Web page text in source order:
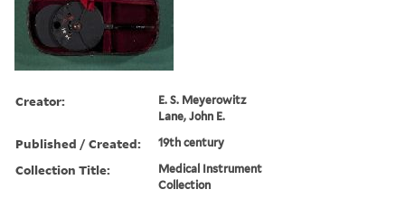
Creator:
E. S. Meyerowitz
Lane, John E.
Published / Created: 19th century
Collection Title:
Medical Instrument
Collection